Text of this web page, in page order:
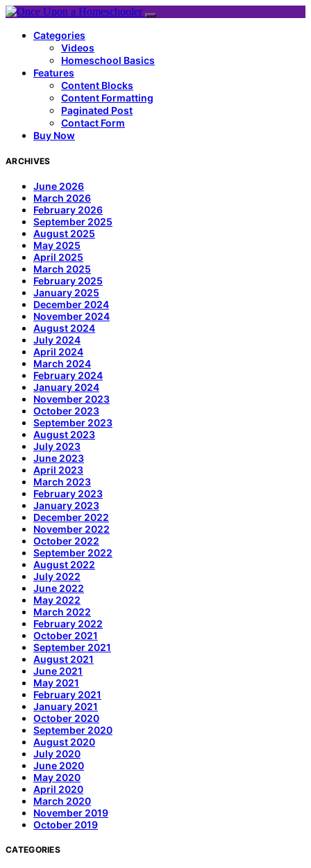
Categories
Videos
Homeschool Basics
Features
Content Blocks
Content Formatting
Paginated Post
Contact Form
Buy Now
ARCHIVES
June 2026
March 2026
February 2026
September 2025
August 2025
May 2025
April 2025
March 2025
February 2025
January 2025
December 2024
November 2024
August 2024
July 2024
April 2024
March 2024
February 2024
January 2024
November 2023
October 2023
September 2023
August 2023
July 2023
June 2023
April 2023
March 2023
February 2023
January 2023
December 2022
November 2022
October 2022
September 2022
August 2022
July 2022
June 2022
May 2022
March 2022
February 2022
October 2021
September 2021
August 2021
June 2021
May 2021
February 2021
January 2021
October 2020
September 2020
August 2020
July 2020
June 2020
May 2020
April 2020
March 2020
November 2019
October 2019
CATEGORIES